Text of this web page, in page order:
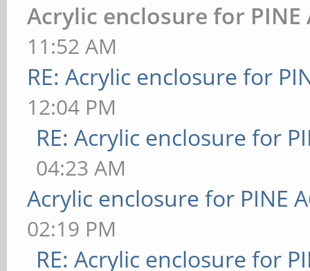
Acrylic enclosure for PINE
11:52 AM
RE: Acrylic enclosure for
12:04 PM
RE: Acrylic enclosure for
04:23 AM
Acrylic enclosure for PINE
02:19 PM
RE: Acrylic enclosure for